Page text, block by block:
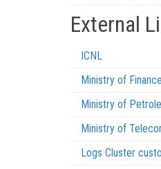
External
ICNL
Ministry of Finance
Ministry of
Ministry of
Logs Cluster